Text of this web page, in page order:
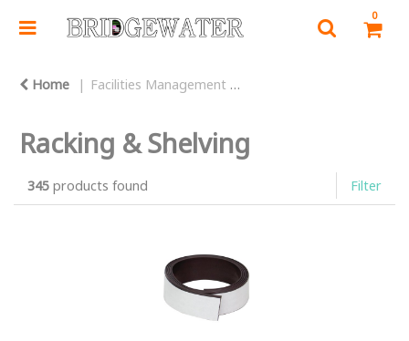
0
Home Facilities Management
Racking & Shelving
345 products found Filter